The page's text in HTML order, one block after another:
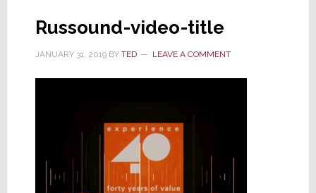
Russound-video-title
JANUARY 31, 2019BY TED LEAVE A COMMENT